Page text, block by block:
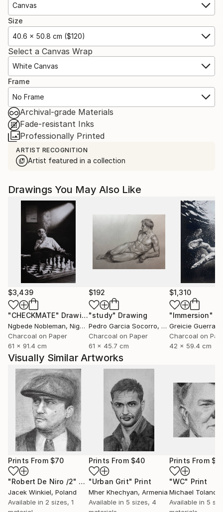
Canvas
Size
40.6 x 50.8 cm ($120)
Select a Canvas Wrap
White Canvas
Frame
No Frame
Archival-grade Materials
Fade-resistant Inks
Professionally Printed
ARTIST RECOGNITION
Artist featured in a collection
Drawings You May Also Like
$3,439
"CHECKMATE" Drawing
Ngbede Nobleman, Nigeria
Charcoal on Paper
61 x 91.4 cm
$192
"study" Drawing
Pedro Garcia Socorro, United States
Charcoal on Paper
61 x 45.7 cm
$1,310
"Immersion"
Greicie Guerra
Charcoal on
42 x 59.4 cm
Visually Similar Artworks
Prints From $70
"Robert De Niro /2" Print
Jacek Winkiel, Poland
Available in 2 sizes, 1
Prints From $40
"Urban Grit" Print
Mher Khechyan, Armenia
Available in 5 sizes, 4
Prints From
"WC" Print
Michael Toland
Available in 5